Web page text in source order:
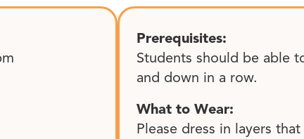
Prerequisites:
Students should be able
and down in a row.
What to Wear:
Please dress in layers